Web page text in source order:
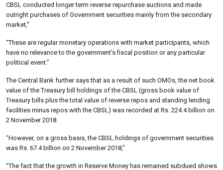
CBSL conducted longer term reverse repurchase auctions and made
outright purchases of Government securities mainly from the secondary
market,”
“These are regular monetary operations with market participants, which
have no relevance to the government’s fiscal position or any particular
political event.”
The Central Bank further says that as a result of such OMOs, the net book
value of the Treasury bill holdings of the CBSL (gross book value of
Treasury bills plus the total value of reverse repos and standing lending
facilities minus repos with the CBSL) was recorded at Rs. 224.4 billion on
2 November 2018.
“However, on a gross basis, the CBSL holdings of government securities
was Rs. 67.4 billion on 2 November 2018,”
“The fact that the growth in Reserve Money has remained subdued shows